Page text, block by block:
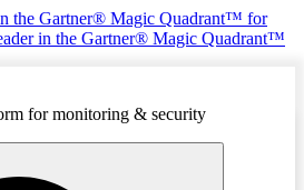
the Gartner® Magic Quadrant™ for
in the Gartner® Magic Quadrant™
for monitoring & security